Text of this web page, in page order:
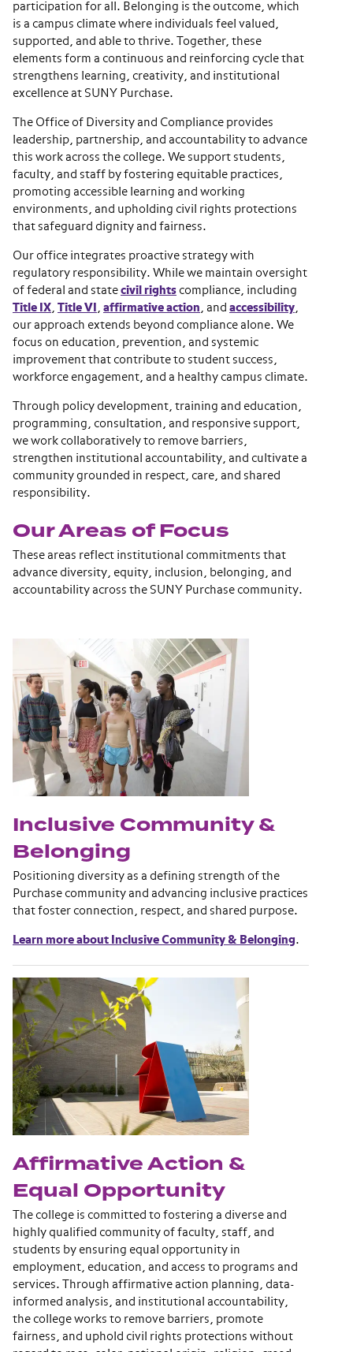
participation for all. Belonging is the outcome, which
is a campus climate where individuals feel valued,
supported, and able to thrive. Together, these
elements form a continuous and reinforcing cycle that
strengthens learning, creativity, and institutional
excellence at SUNY Purchase.
The Office of Diversity and Compliance provides
leadership, partnership, and accountability to advance
this work across the college. We support students,
faculty, and staff by fostering equitable practices,
promoting accessible learning and working
environments, and upholding civil rights protections
that safeguard dignity and fairness.
Our office integrates proactive strategy with
regulatory responsibility. While we maintain oversight
of federal and state civil rights compliance, including
Title IX, Title VI , affirmative action , and accessibility,
our approach extends beyond compliance alone. We
focus on education, prevention, and systemic
improvement that contribute to student success,
workforce engagement, and a healthy campus climate.
Through policy development, training and education,
programming, consultation, and responsive support,
we work collaboratively to remove barriers,
strengthen institutional accountability, and cultivate a
community grounded in respect, care, and shared
responsibility.
Our Areas of Focus
These areas reflect institutional commitments that
advance diversity, equity, inclusion, belonging, and
accountability across the SUNY Purchase community.
Inclusive Community &
Belonging
Positioning diversity as a defining strength of the
Purchase community and advancing inclusive practices
that foster connection, respect, and shared purpose.
Learn more about Inclusive Community & Belonging.
Affirmative Action &
Equal Opportunity
The college is committed to fostering a diverse and
highly qualified community of faculty, staff, and
students by ensuring equal opportunity in
employment, education, and access to programs and
services. Through affirmative action planning, data-
informed analysis, and institutional accountability,
the college works to remove barriers, promote
fairness, and uphold civil rights protections without